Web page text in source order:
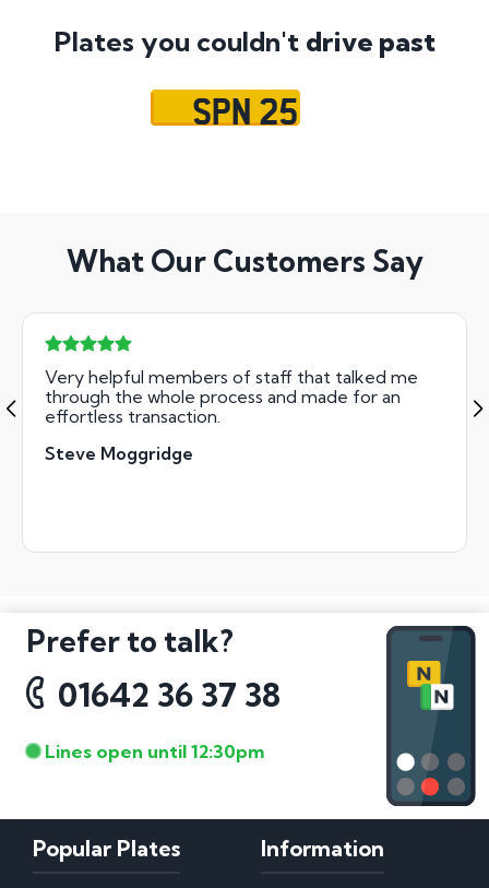
Plates you couldn't drive past
SPN 25
What Our Customers Say
Very helpful members of staff that talked me
through the whole process and made for an
effortless transaction.
Steve Moggridge
Prefer to talk?
01642 36 37 38
Lines open until 12:30pm
Popular Plates Information